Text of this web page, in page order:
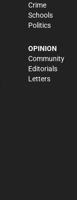
Crime
Schools
Politics
OPINION
Community
Editorials
Letters